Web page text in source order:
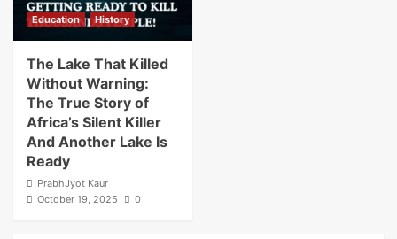
Education History
The Lake That Killed
Without Warning:
The True Story of
Africa’s Silent Killer
And Another Lake Is
Ready
PrabhJyot Kaur
October 19, 2025
0